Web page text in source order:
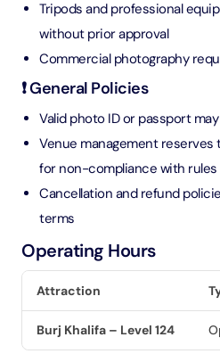
Tripods and professional
without prior approval
Commercial photography
❗ General Policies
Valid photo ID or passport
Venue management
for non-compliance with rules
Cancellation and refund
terms
Operating Hours
Attraction
Burj Khalifa – Level 124